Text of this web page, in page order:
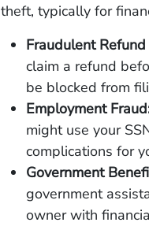
theft, typically for
Fraudulent
claim a refund
be blocked from
Employment
might use your
complications for
Government
government
owner with